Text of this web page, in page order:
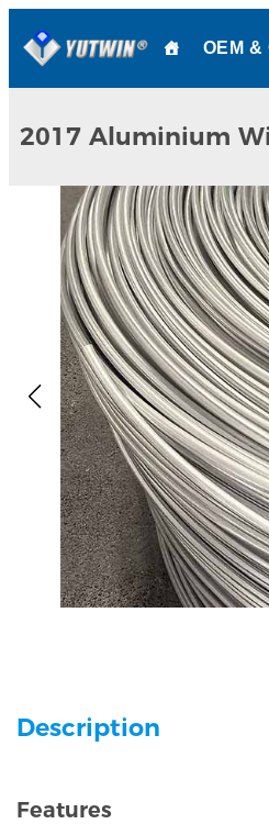
OEM &
2017 Aluminium
Description
Features